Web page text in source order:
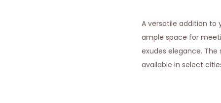
A versatile addition to
ample space for
exudes elegance. The
available in select